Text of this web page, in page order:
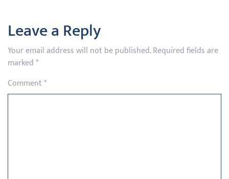
Leave a Reply
Your email address will not be published.Required fields are
marked*
Comment*